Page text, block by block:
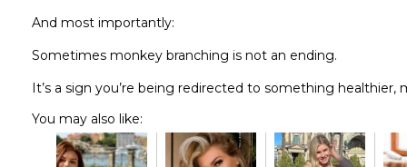
And most importantly:
Sometimes monkey branching is not an ending.
It’s a sign you’re being redirected to something
You may also like: